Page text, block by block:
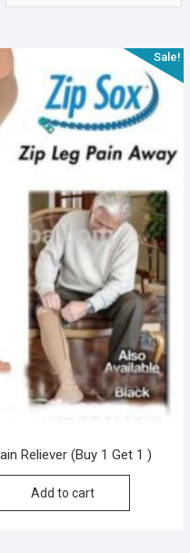
Sale!
Reliever (Buy 1 Get 1 )
Add to cart